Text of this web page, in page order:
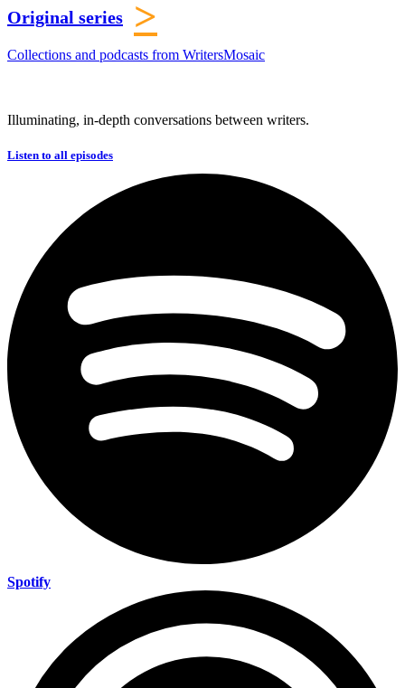
Original series >
Collections and podcasts from WritersMosaic
Illuminating, in-depth conversations between writers.
Listen to all episodes
Spotify